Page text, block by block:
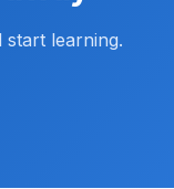
learning.